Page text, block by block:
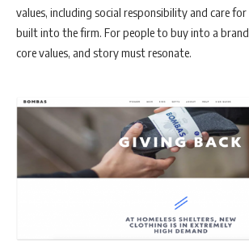
values, including social responsibility and care
built into the firm. For people to buy into a
core values, and story must resonate.